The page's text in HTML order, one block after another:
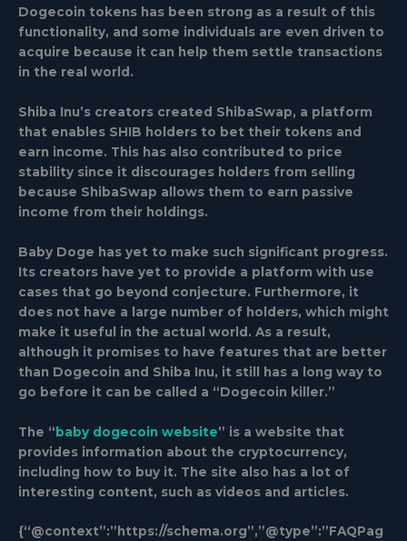
Dogecoin tokens has been strong as a result of this
functionality, and some individuals are even driven to
acquire because it can help them settle transactions
in the real world.
Shiba Inu’s creators created ShibaSwap, a platform
that enables SHIB holders to bet their tokens and
earn income. This has also contributed to price
stability since it discourages holders from selling
because ShibaSwap allows them to earn passive
income from their holdings.
Baby Doge has yet to make such significant progress.
Its creators have yet to provide a platform with use
cases that go beyond conjecture. Furthermore, it
does not have a large number of holders, which might
make it useful in the actual world. As a result,
although it promises to have features that are better
than Dogecoin and Shiba Inu, it still has a long way to
go before it can be called a “Dogecoin killer.”
The “baby dogecoin website” is a website that
provides information about the cryptocurrency,
including how to buy it. The site also has a lot of
interesting content, such as videos and articles.
{“@context”:”https://schema.org”,”@type”:”FAQPag